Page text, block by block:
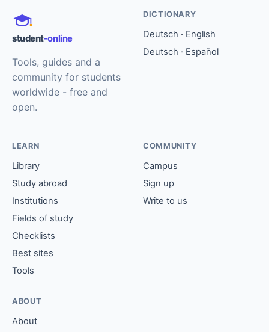
student-online
Tools, guides and a
community for students
worldwide - free and
open.
DICTIONARY
Deutsch · English
Deutsch · Español
LEARN
Library
Study abroad
Institutions
Fields of study
Checklists
Best sites
Tools
COMMUNITY
Campus
Sign up
Write to us
ABOUT
About